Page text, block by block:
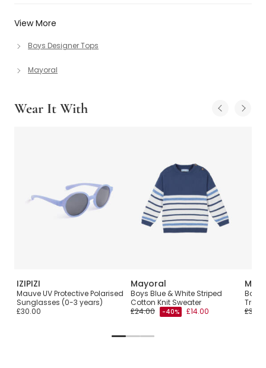
View More
Boys Designer Tops
Mayoral
Wear It With
IZIPIZI
Mauve UV Protective Polarised
Sunglasses (0-3 years)
£30.00
Mayoral
Boys Blue & White Striped
Cotton Knit Sweater
£24.00
-40% £14.00
Boys